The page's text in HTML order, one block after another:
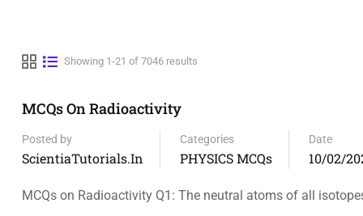
Showing 1-21 of 7046 results
MCQs On Radioactivity
Posted by
ScientiaTutorials.in
Categories
PHYSICS MCQs
Date
10/02/
MCQs on Radioactivity Q1: The neutral atoms of all